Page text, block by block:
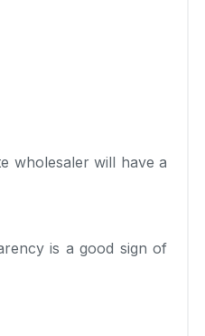
wholesaler will have a
is a good sign of